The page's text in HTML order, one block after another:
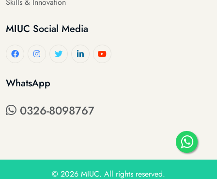
MIUC Social Media
WhatsApp
0326-8098767
© 2026 MIUC. All rights reserved.